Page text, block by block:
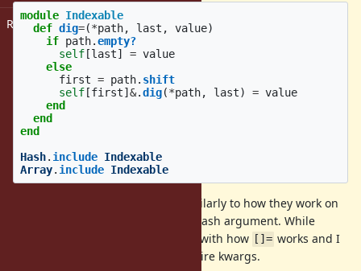
Register
module Indexable
def dig=(*path, last , value)
if path.empty?
self [last] = value
else
first = path. shift
self [first] &.dig(*path, last) = value
end
end
end
Hash. include Indexable
Array. include Indexable
The kwargs may be supported similarly to how they work on
, ie. becoming a penultimate Hash argument. While
maybe not perfect, it is consistent with how []= works and I
imagine most usecases won't require kwargs.